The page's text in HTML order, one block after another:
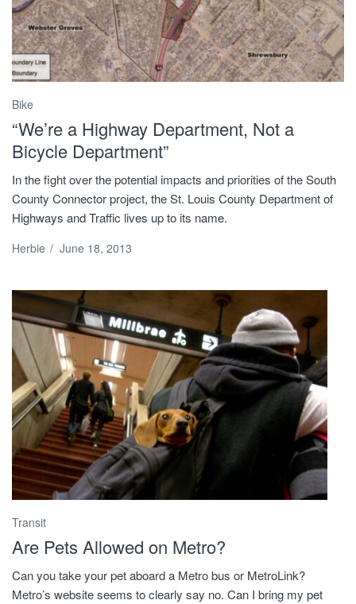
Bike
“We’re a Highway Department, Not a
Bicycle Department”
In the fight over the potential impacts and priorities of the South
County Connector project, the St. Louis County Department of
Highways and Traffic lives up to its name.
Herbie / June 18, 2013
Transit
Are Pets Allowed on Metro?
Can you take your pet aboard a Metro bus or MetroLink?
Metro’s website seems to clearly say no. Can I bring my pet